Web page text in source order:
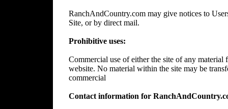
RanchAndCountry.com may give notices to
Site, or by direct mail.
Prohibitive uses:
Commercial use of either the site of any
website. No material within the site may be
commercial
Contact information for